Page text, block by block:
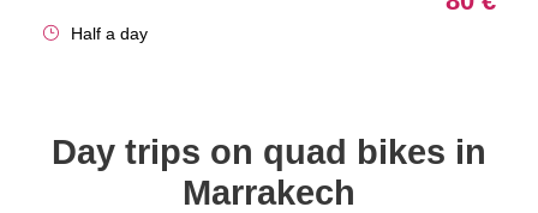
Half a day
Day trips on quad bikes in
Marrakech